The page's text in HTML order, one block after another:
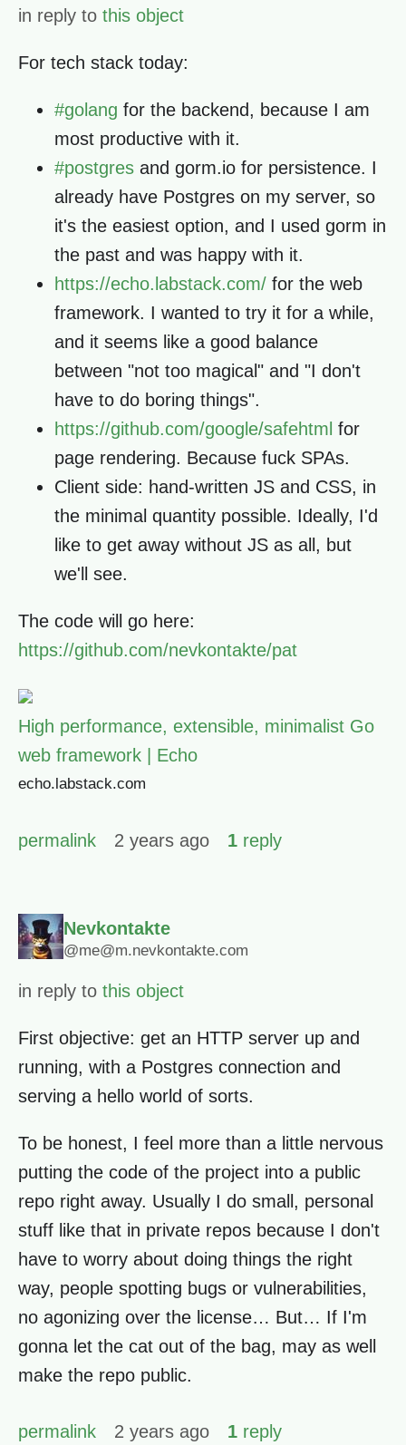
in reply to this object
For tech stack today:
#golang for the backend, because I am
most productive with it.
#postgres and gorm.io for persistence. I
already have Postgres on my server, so
it's the easiest option, and I used gorm in
the past and was happy with it.
https://echo.labstack.com/ for the web
framework. I wanted to try it for a while,
and it seems like a good balance
between "not too magical" and "I don't
have to do boring things".
https://github.com/google/safehtml for
page rendering. Because fuck SPAs.
Client side: hand-written JS and CSS, in
the minimal quantity possible. Ideally, I'd
like to get away without JS as all, but
we'll see.
The code will go here:
https://github.com/nevkontakte/pat
High performance, extensible, minimalist Go
web framework | Echo
echo.labstack.com
permalink 2 years ago 1 reply
Nevkontakte
@me@m.nevkontakte.com
in reply to this object
First objective: get an HTTP server up and
running, with a Postgres connection and
serving a hello world of sorts.
To be honest, I feel more than a little nervous
putting the code of the project into a public
repo right away. Usually I do small, personal
stuff like that in private repos because I don't
have to worry about doing things the right
way, people spotting bugs or vulnerabilities,
no agonizing over the license… But… If I'm
gonna let the cat out of the bag, may as well
make the repo public.
permalink 2 years ago 1 reply